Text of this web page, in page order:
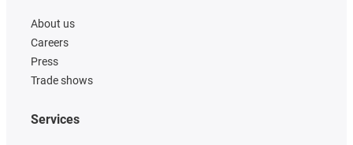
About us
Careers
Press
Trade shows
Services